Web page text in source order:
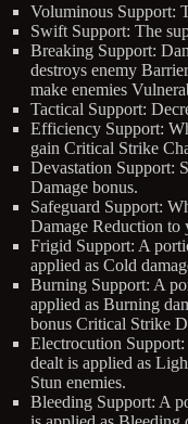
Voluminous Support:
Swift Support: The
Breaking Support:
destroys enemy
make enemies
Tactical Support:
Efficiency Support:
gain Critical Strike
Devastation Support:
Damage bonus.
Safeguard Support:
Damage Reduction to
Frigid Support: A
applied as Cold
Burning Support: A
applied as Burning
bonus Critical Strike
Electrocution
dealt is applied as
Stun enemies.
Bleeding Support: A